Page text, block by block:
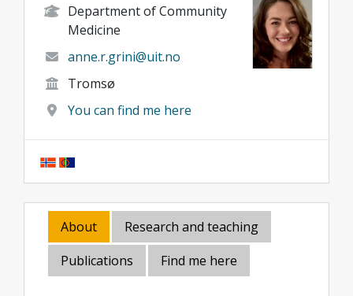
Department of Community
Medicine
anne.r.grini@uit.no
Tromsø
You can find me here
About
Research and teaching
Publications
Find me here